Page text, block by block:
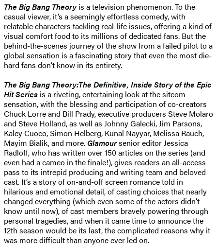
The Big Bang Theoryis a television phenomenon. To the
casual viewer, it’s a seemingly effortless comedy, with
relatable characters tackling real-life issues, offering a kind of
visual comfort food to its millions of dedicated fans. But the
behind-the-scenes journey of the show from a failed pilot to a
global sensation is a fascinating story that even the most die-
hard fans don’t know in its entirety.
The Big Bang Theory:The Definitive, Inside Story of the Epic
Hit Series is a riveting, entertaining look at the sitcom
sensation, with the blessing and participation of co-creators
Chuck Lorre and Bill Prady, executive producers Steve Molaro
and Steve Holland, as well as Johnny Galecki, Jim Parsons,
Kaley Cuoco, Simon Helberg, Kunal Nayyar, Melissa Rauch,
Mayim Bialik, and more. Glamoursenior editor Jessica
Radloff, who has written over 150 articles on the series (and
even had a cameo in the finale!), gives readers an all-access
pass to its intrepid producing and writing team and beloved
cast. It’s a story of on-and-off screen romance told in
hilarious and emotional detail, of casting choices that nearly
changed everything (which even some of the actors didn’t
know until now), of cast members bravely powering through
personal tragedies, and when it came time to announce the
12th season would be its last, the complicated reasons why it
was more difficult than anyone ever led on.